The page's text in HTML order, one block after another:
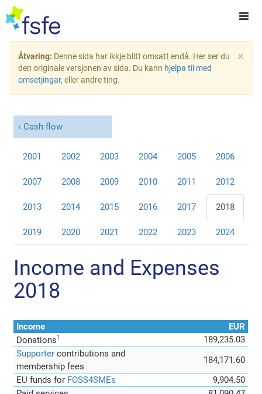
×
Åtvaring: Denne sida har ikkje blitt omsatt endå. Her ser du
den originale versjonen av sida. Du kann hjelpa til med
omsetjingar, eller andre ting.
Cash flow
2001 2002 2003 2004 2005 2006
2007 2008 2009 2010 2011 2012
2013 2014 2015 2016 2017 2018
2019 2020 2021 2022 2023 2024
Income and Expenses
2018
Income
EUR
Donations1
189,235.03
Supportercontributions and
membership fees
184,171.60
EU funds for FOSS4SMEs
9,904.50